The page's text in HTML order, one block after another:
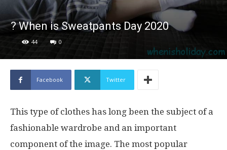
? When is Sweatpants Day 2020
44 0
Facebook Twitter
This type of clothes has long been the subject of a
fashionable wardrobe and an important
component of the image. The most popular